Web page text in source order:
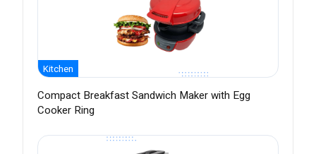
Kitchen
Compact Breakfast Sandwich Maker with Egg
Cooker Ring